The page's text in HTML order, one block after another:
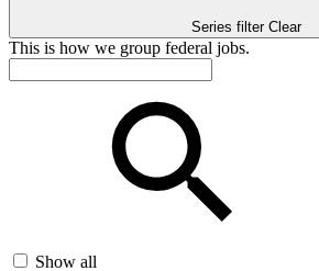
Series filter Clear
This is how we group federal jobs.
Show all